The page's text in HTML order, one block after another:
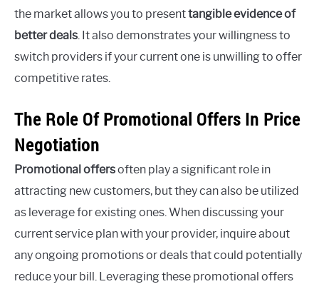
the market allows you to presenttangible evidence of
better deals. It also demonstrates your willingness to
switch providers if your current one is unwilling to offer
competitive rates.
The Role Of Promotional Offers In Price
Negotiation
Promotional offersoften play a significant role in
attracting new customers, but they can also be utilized
as leverage for existing ones. When discussing your
current service plan with your provider, inquire about
any ongoing promotions or deals that could potentially
reduce your bill. Leveraging these promotional offers